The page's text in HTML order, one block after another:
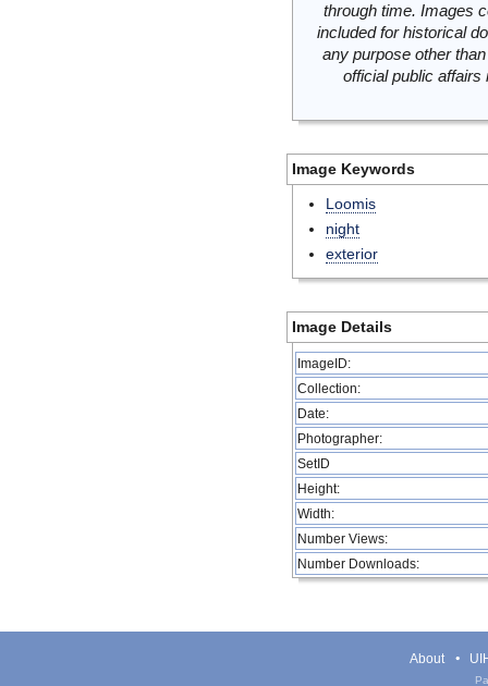
through time. Images
included for historical
any purpose other
official public
Image Keywords
Loomis
night
exterior
Image Details
ImageID:
Collection:
Date:
Photographer:
SetID
Height:
Width:
Number Views:
Number Downloads:
About